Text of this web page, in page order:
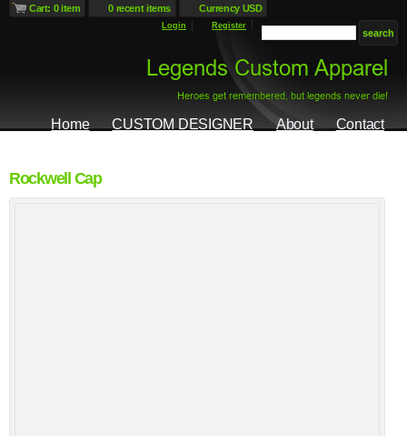
Cart: 0 item 0 recent items Currency USD
Login Register
Home CUSTOM DESIGNER About Contact
Rockwell Cap